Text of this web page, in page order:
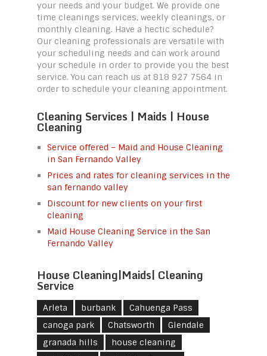
your needs and your budget. We provide one
time cleanings services, weekly cleanings, or
monthly cleaning. Have a hectic schedule?
Our cleaning professionals are versatile with
your scheduling needs and can work around
your schedule in order to provide you the best
service. You can reach us at 818 927 7564 in
order to schedule your cleaning appointment.
Cleaning Services | Maids | House
Cleaning
Service offered – Maid and House Cleaning
in San Fernando Valley
Prices and rates for cleaning services in the
san fernando valley
Discount for new clients on your first
cleaning
Maid House Cleaning Service in the San
Fernando Valley
House Cleaning|Maids| Cleaning
Service
Arleta burbank
Cahuenga Pass
canoga park
Chatsworth
Glendale
granada hills
house cleaning